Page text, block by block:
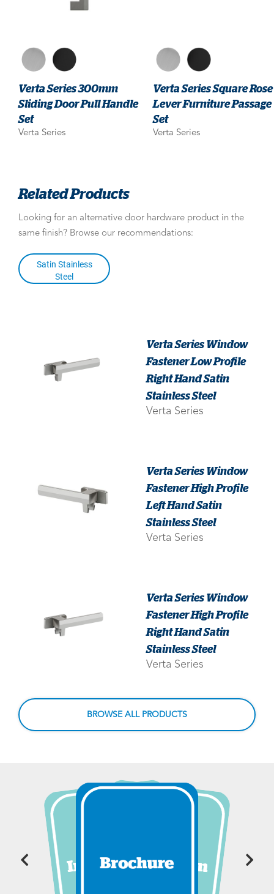
Verta Series 300mm
Sliding Door Pull Handle
Set
Verta Series
Verta Series Square Rose
Lever Furniture Passage
Set
Verta Series
Related Products
Looking for an alternative door hardware product in the
same finish? Browse our recommendations:
Satin Stainless
Steel
Verta Series Window
Fastener Low Profile
Right Hand Satin
Stainless Steel
Verta Series
Verta Series Window
Fastener High Profile
Left Hand Satin
Stainless Steel
Verta Series
Verta Series Window
Fastener High Profile
Right Hand Satin
Stainless Steel
Verta Series
BROWSE ALL PRODUCTS